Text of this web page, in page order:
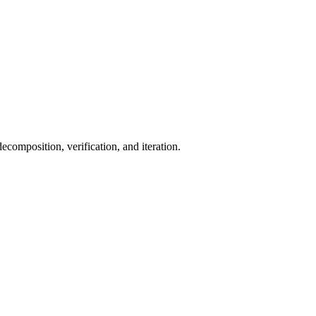
verification, and iteration.